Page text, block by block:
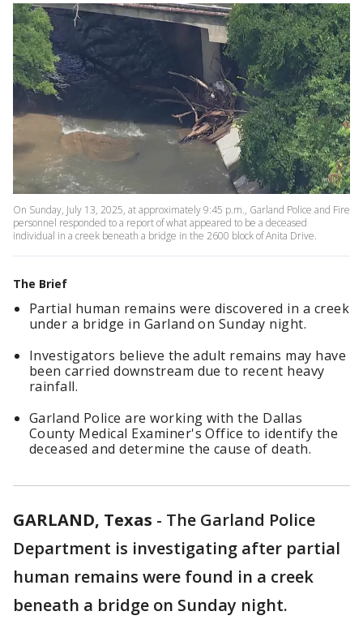
On Sunday, July 13, 2025, at approximately 9:45 p.m., Garland Police and Fire
personnel responded to a report of what appeared to be a deceased
individual in a creek beneath a bridge in the 2600 block of Anita Drive.
The Brief
Partial human remains were discovered in a creek
under a bridge in Garland on Sunday night.
Investigators believe the adult remains may have
been carried downstream due to recent heavy
rainfall.
Garland Police are working with the Dallas
County Medical Examiner's Office to identify the
deceased and determine the cause of death.
GARLAND, Texas - The Garland Police
Department is investigating after partial
human remains were found in a creek
beneath a bridge on Sunday night.